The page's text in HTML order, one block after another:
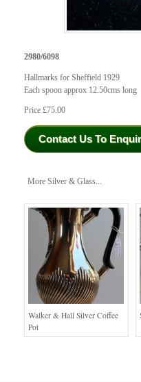
2980/6098
Hallmarks for Sheffield 1929
Each spoon approx 12.50cms long
Price £75.00
Contact Us To
More Silver & Glass...
Walker & Hall Silver Coffee
Pot